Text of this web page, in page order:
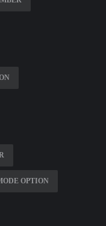
OPTION